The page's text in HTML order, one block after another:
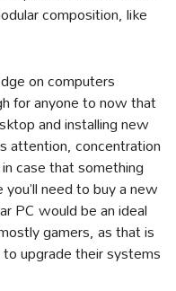
composition, like
on computers
for anyone to now that
and installing new
attention, concentration
case that something
need to buy a new
PC would be an ideal
gamers, as that is
upgrade their systems